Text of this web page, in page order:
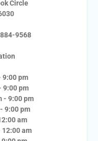
Circle
9568
9:00 pm
9:00 pm
- 9:00 pm
9:00 pm
am
12:00 am